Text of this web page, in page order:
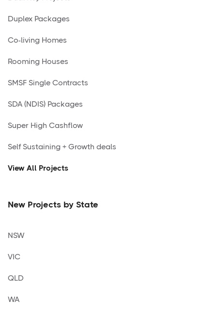
Duplex Packages
Co-living Homes
Rooming Houses
SMSF Single Contracts
SDA (NDIS) Packages
Super High Cashflow
Self Sustaining + Growth deals
View All Projects
New Projects by State
NSW
VIC
QLD
WA